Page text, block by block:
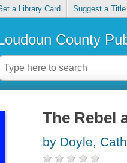
a Library Card Suggest a Title
County
The Rebel
by Doyle,